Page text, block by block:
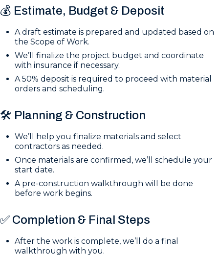
💰 Estimate, Budget & Deposit
A draft estimate is prepared and updated based on
the Scope of Work.
We’ll finalize the project budget and coordinate
with insurance if necessary.
A 50% deposit is required to proceed with material
orders and scheduling.
🛠️ Planning & Construction
We’ll help you finalize materials and select
contractors as needed.
Once materials are confirmed, we’ll schedule your
start date.
A pre-construction walkthrough will be done
before work begins.
✅ Completion & Final Steps
After the work is complete, we’ll do a final
walkthrough with you.